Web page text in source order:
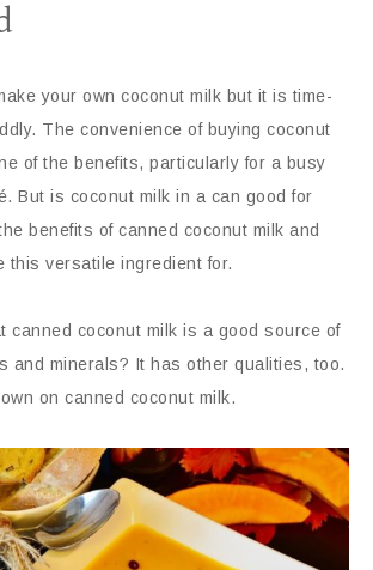
your own coconut milk but it is time-
The convenience of buying coconut
of the benefits, particularly for a busy
But is coconut milk in a can good for
benefits of canned coconut milk and
this versatile ingredient for.
canned coconut milk is a good source of
and minerals? It has other qualities, too.
on canned coconut milk.